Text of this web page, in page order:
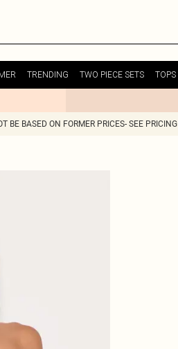
TRENDING TWO PIECE SETS TOPS
BE BASED ON FORMER PRICES- SEE